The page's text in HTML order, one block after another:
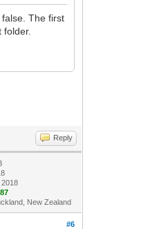
The first
Reply
87
New Zealand
#6